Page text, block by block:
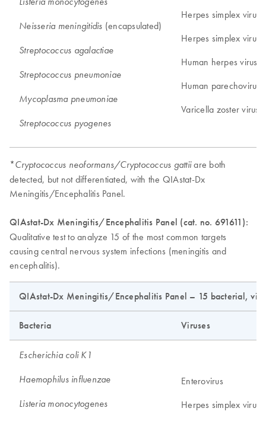
Neisseria meningitidis (encapsulated)
Streptococcus agalactiae
Streptococcus pneumoniae
Mycoplasma pneumoniae
Streptococcus pyogenes
Herpes simplex virus
Herpes simplex virus
Human herpes virus 6
Human parechovirus
Varicella zoster virus
*Cryptococcus neoformans/Cryptococcus gattiiare both
detected, but not differentiated, with the QIAstat-Dx
Meningitis/Encephalitis Panel.
QIAstat-Dx Meningitis/Encephalitis Panel (cat. no. 691611):
Qualitative test to analyze 15 of the most common targets
causing central nervous system infections (meningitis and
encephalitis).
QIAstat-Dx Meningitis/Encephalitis Panel – 15 bacterial,
Bacteria Viruses
Escherichia coli K1
Haemophilus influenzae
Listeria monocytogenes
Enterovirus
Herpes simplex virus